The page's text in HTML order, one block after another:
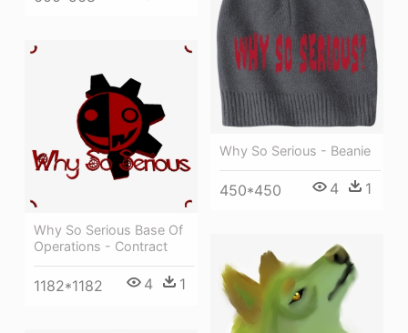
Why So Serious - Beanie
450*450 4 1
Why So Serious Base Of
Operations - Contract
1182*1182 4 1